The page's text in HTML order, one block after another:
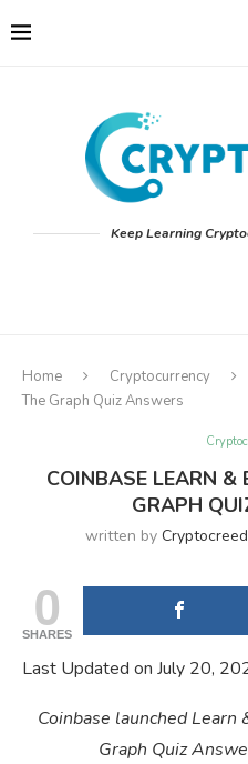
Keep Learning
Home Cryptocurrency
The Graph Quiz Answers
COINBASE LEARN &
GRAPH
written by Cryptocreed
0
SHARES
Last Updated on July 20,
Coinbase launched Learn
Graph Quiz